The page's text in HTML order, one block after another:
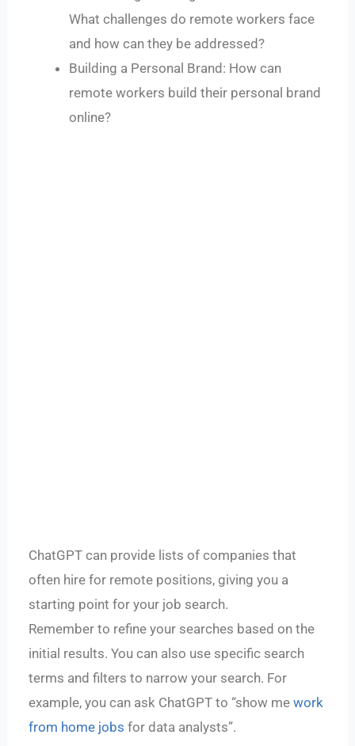
What challenges do remote workers face
and how can they be addressed?
Building a Personal Brand: How can
remote workers build their personal brand
online?
ChatGPT can provide lists of companies that
often hire for remote positions, giving you a
starting point for your job search.
Remember to refine your searches based on the
initial results. You can also use specific search
terms and filters to narrow your search. For
example, you can ask ChatGPT to “show mework
from home jobs for data analysts”.